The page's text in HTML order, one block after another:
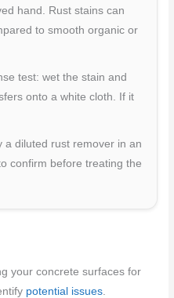
hand. Rust stains can
to smooth organic or
test: wet the stain and
onto a white cloth. If it
a diluted rust remover in an
confirm before treating the
your concrete surfaces for
potential issues.